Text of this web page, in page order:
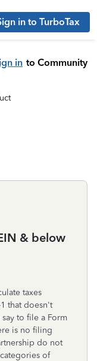
in to TurboTax
in to Community
& below
taxes
that doesn't
to file a Form
is no filing
do not
of